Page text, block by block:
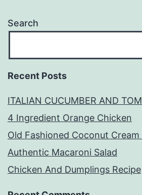
Search
Recent Posts
ITALIAN CUCUMBER AND
4 Ingredient Orange Chicken
Old Fashioned Coconut Cream
Authentic Macaroni Salad
Chicken And Dumplings Recipe